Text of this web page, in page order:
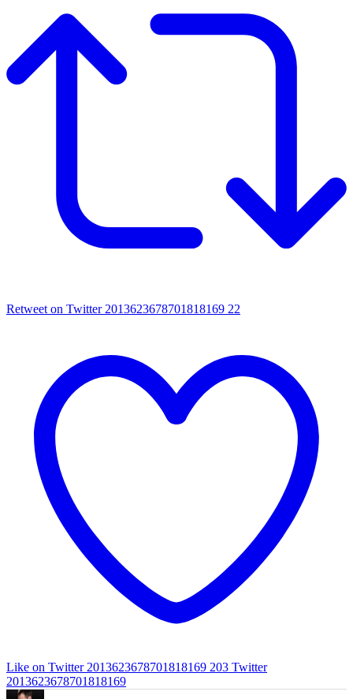
Retweet on Twitter 2013623678701818169 22
Like on Twitter 2013623678701818169 203 Twitter
2013623678701818169